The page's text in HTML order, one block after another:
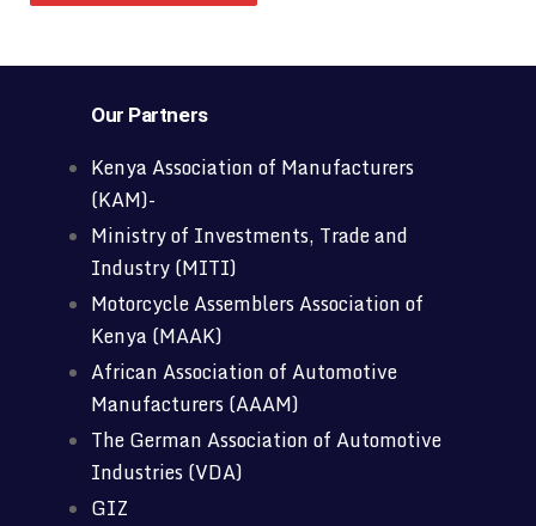
Our Partners
Kenya Association of Manufacturers
(KAM)-
Ministry of Investments, Trade and
Industry (MITI)
Motorcycle Assemblers Association of
Kenya (MAAK)
African Association of Automotive
Manufacturers (AAAM)
The German Association of Automotive
Industries (VDA)
GIZ